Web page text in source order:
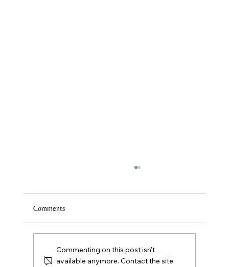
First Class? What to Expect
Comments
Commenting on this post isn't
available anymore. Contact the site